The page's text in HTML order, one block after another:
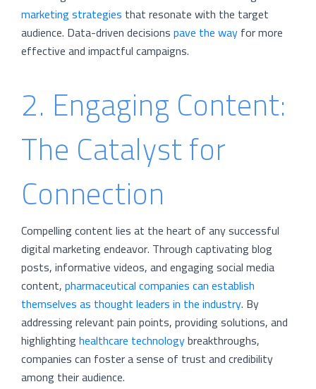
marketing strategies that resonate with the target
audience. Data-driven decisionspave the wayfor more
effective and impactful campaigns.
2. Engaging Content:
The Catalyst for
Connection
Compelling content lies at the heart of any successful
digital marketing endeavor. Through captivating blog
posts, informative videos, and engaging social media
content,pharmaceutical companies can establish
themselves as thought leaders in the industry. By
addressing relevant pain points, providing solutions, and
highlightinghealthcare technologybreakthroughs,
companies can foster a sense of trust and credibility
among their audience.